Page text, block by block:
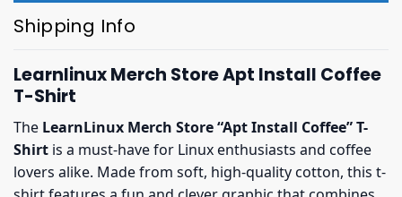
Shipping Info
Learnlinux Merch Store Apt Install Coffee
T-Shirt
The LearnLinux Merch Store “Apt Install Coffee” T-
Shirt is a must-have for Linux enthusiasts and coffee
lovers alike. Made from soft, high-quality cotton, this t-